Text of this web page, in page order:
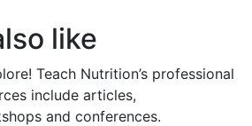
like
Teach Nutrition’s professional
include articles,
and conferences.